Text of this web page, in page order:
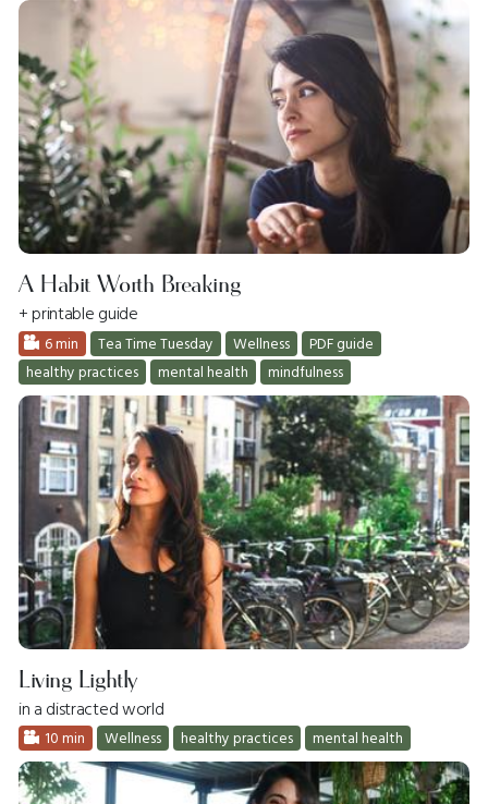
A Habit Worth Breaking
+ printable guide
6 min Tea Time Tuesday Wellness
PDF guide
healthy practices
mental health mindfulness
Living Lightly
in a distracted world
10 min Wellness healthy practices mental health